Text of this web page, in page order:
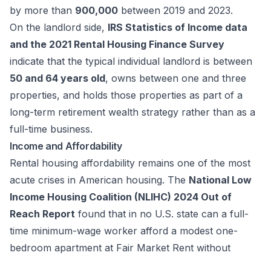
by more than 900,000 between 2019 and 2023.
On the landlord side, IRS Statistics of Income data
and the 2021 Rental Housing Finance Survey
indicate that the typical individual landlord is between
50 and 64 years old, owns between one and three
properties, and holds those properties as part of a
long-term retirement wealth strategy rather than as a
full-time business.
Income and Affordability
Rental housing affordability remains one of the most
acute crises in American housing. The National Low
Income Housing Coalition (NLIHC) 2024 Out of
Reach Report found that in no U.S. state can a full-
time minimum-wage worker afford a modest one-
bedroom apartment at Fair Market Rent without